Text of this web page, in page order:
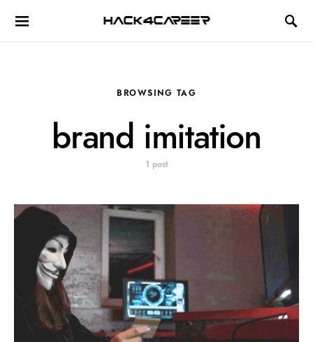
Hack4Career
BROWSING TAG
brand imitation
1 post